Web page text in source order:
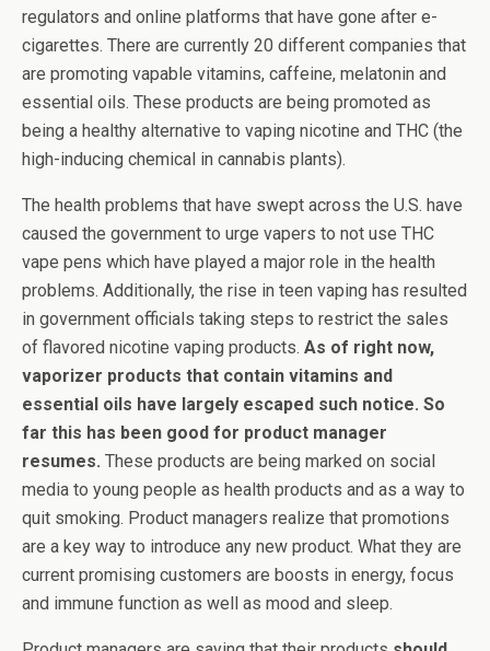
regulators and online platforms that have gone after e-
cigarettes. There are currently 20 different companies that
are promoting vapable vitamins, caffeine, melatonin and
essential oils. These products are being promoted as
being a healthy alternative to vaping nicotine and THC (the
high-inducing chemical in cannabis plants).
The health problems that have swept across the U.S. have
caused the government to urge vapers to not use THC
vape pens which have played a major role in the health
problems. Additionally, the rise in teen vaping has resulted
in government officials taking steps to restrict the sales
of flavored nicotine vaping products. As of right now,
vaporizer products that contain vitamins and
essential oils have largely escaped such notice. So
far this has been good for product manager
resumes. These products are being marked on social
media to young people as health products and as a way to
quit smoking. Product managers realize that promotions
are a key way to introduce any new product. What they are
current promising customers are boosts in energy, focus
and immune function as well as mood and sleep.